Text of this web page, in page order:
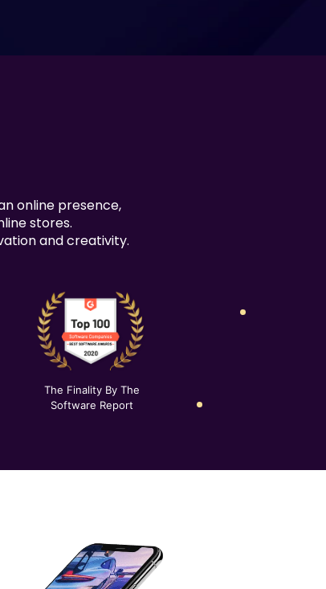
Back Guarantee*
online presence,
stores.
and creativity.
The Finality By The
Software Report